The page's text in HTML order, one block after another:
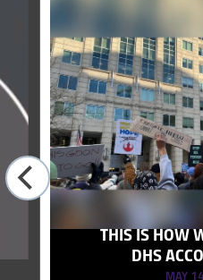
THIS IS HOW
DHS
MAY